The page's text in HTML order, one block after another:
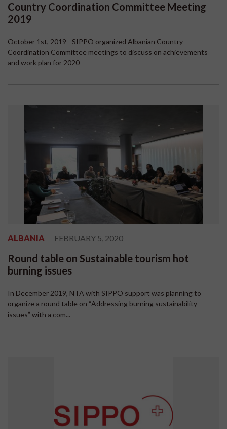
Country Coordination Committee Meeting
2019
October 1st, 2019 - SIPPO organized Albanian Country
Coordination Committee meetings to discuss on achievements
and work plan for 2020
ALBANIA FEBRUARY 5, 2020
Round table on Sustainable tourism hot
burning issues
In December 2019, NTA with SIPPO support was planning to
organize a round table on “Addressing burning sustainability
issues” with a com...